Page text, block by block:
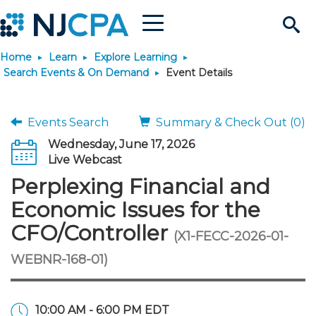
Search
Site
Menu
Join & Connect
Why Join?
Membership Benefits
Membership Dues
Membership Application
Connect
Connect - Open Forum
Member Directory
Chapters
Engage
Interest Groups
Volunteer Opportunities
Build Career
Become a CPA
Start Your Journey
Scholarships
Requirements
JobBank
Search Jobs
Post a Job
Career Development
Students
Explore Learning
Search Events & On
Learning Pathways
Maintain License
License Renewal
Featured Programs
Stay Informed
News & Info
Media Center
Knowledge Hubs
Use Resources
Featured Resources
Login
Home Learn
Explore Learning
Search Events & On Demand
Event Details
Events Search
Summary & Check Out (0)
Wednesday, June 17, 2026
Live Webcast
Perplexing Financial and
Economic Issues for the
CFO/Controller (X1-FECC-2026-01-
WEBNR-168-01)
10:00 AM - 6:00 PM EDT